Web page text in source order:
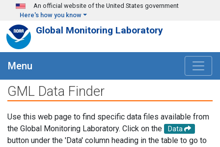
Skip to main content
An official website of the United States government
Here's how you know
Global Monitoring Laboratory
Menu
GML Data Finder
Use this web page to find specific data files available from
the Global Monitoring Laboratory. Click on the
Data
button under the 'Data' column heading in the table to go to